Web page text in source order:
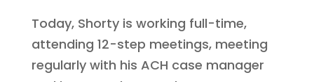
Today, Shorty is working full-time,
attending 12-step meetings, meeting
regularly with his ACH case manager